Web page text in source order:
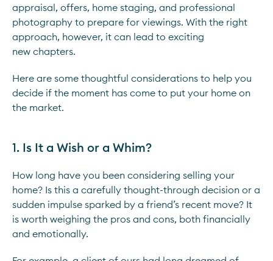
appraisal, offers, home staging, and professional
photography to prepare for viewings. With the right
approach, however, it can lead to exciting
new chapters.
Here are some thoughtful considerations to help you
decide if the moment has come to put your home on
the market.
1. Is It a Wish or a Whim?
How long have you been considering selling your
home? Is this a carefully thought-through decision or a
sudden impulse sparked by a friend’s recent move? It
is worth weighing the pros and cons, both financially
and emotionally.